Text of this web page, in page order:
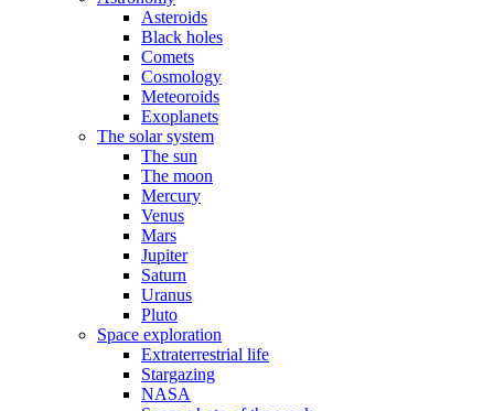
Asteroids
Black holes
Comets
Cosmology
Meteoroids
Exoplanets
The solar system
The sun
The moon
Mercury
Venus
Mars
Jupiter
Saturn
Uranus
Pluto
Space exploration
Extraterrestrial life
Stargazing
NASA